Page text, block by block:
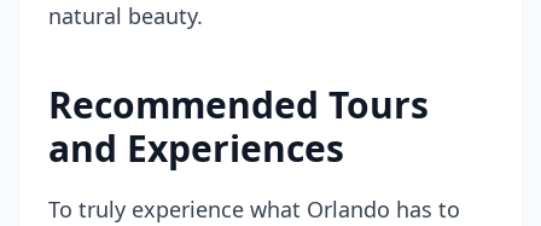
natural beauty.
Recommended Tours
and Experiences
To truly experience what Orlando has to